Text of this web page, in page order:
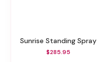
Sunrise Standing Spray
$285.95